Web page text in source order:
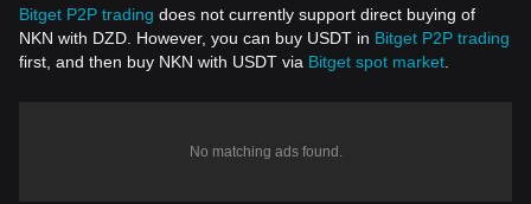
Bitget P2P trading does not currently support direct buying of
NKN with DZD. However, you can buy USDT in Bitget P2P trading
first, and then buy NKN with USDT via Bitget spot market
No matching ads found.